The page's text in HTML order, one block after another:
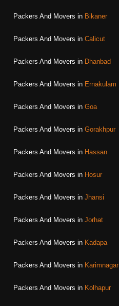
Packers And Movers in Bikaner
Packers And Movers in Calicut
Packers And Movers in Dhanbad
Packers And Movers in Ernakulam
Packers And Movers in Goa
Packers And Movers in Gorakhpur
Packers And Movers in Hassan
Packers And Movers in Hosur
Packers And Movers in Jhansi
Packers And Movers in Jorhat
Packers And Movers in Kadapa
Packers And Movers in Karimnagar
Packers And Movers in Kolhapur